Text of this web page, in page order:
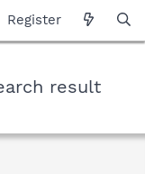
Register
result